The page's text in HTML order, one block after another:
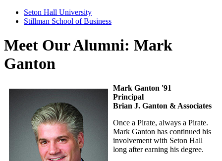
Seton Hall University
Stillman School of Business
Meet Our Alumni: Mark
Ganton
Mark Ganton '91
Principal
Brian J. Ganton & Associates
Once a Pirate, always a Pirate.
Mark Ganton has continued his
involvement with Seton Hall
long after earning his degree.